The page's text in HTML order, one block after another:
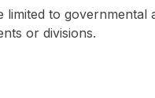
limited to
or divisions.